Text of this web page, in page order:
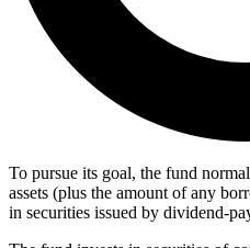
To pursue its goal, the fund
assets (plus the amount of any
in securities issued by dividend-